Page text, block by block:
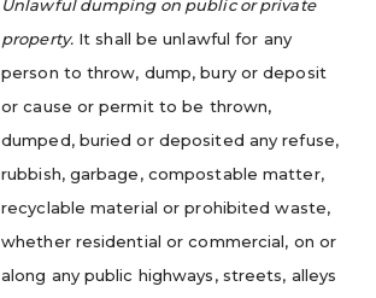
Unlawful dumping on public or private
property.It shall be unlawful for any
person to throw, dump, bury or deposit
or cause or permit to be thrown,
dumped, buried or deposited any refuse,
rubbish, garbage, compostable matter,
recyclable material or prohibited waste,
whether residential or commercial, on or
along any public highways, streets, alleys